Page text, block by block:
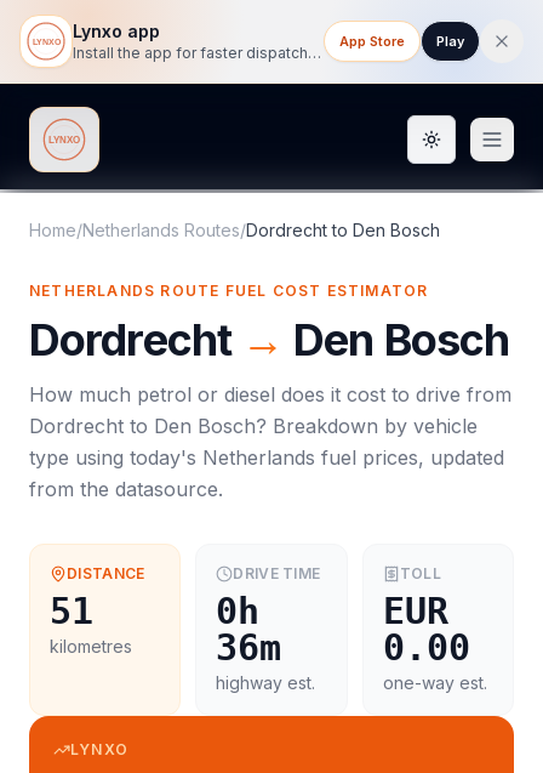
Lynxo app
Install the app for faster dispatch tracking on mobile.
App Store Play
Lynxo Toggle
Home/Netherlands Routes/Dordrechtto Den Bosch
NETHERLANDS ROUTE FUEL COST ESTIMATOR
Dordrecht → Den Bosch
How much petrol or diesel does it cost to drive from
Dordrecht to Den Bosch? Breakdown by vehicle
type using today's Netherlands fuel prices, updated
from the datasource.
DISTANCE
51
kilometres
DRIVE TIME
0h
36m
highway est.
TOLL
EUR
0.00
one-way est.
LYNXO